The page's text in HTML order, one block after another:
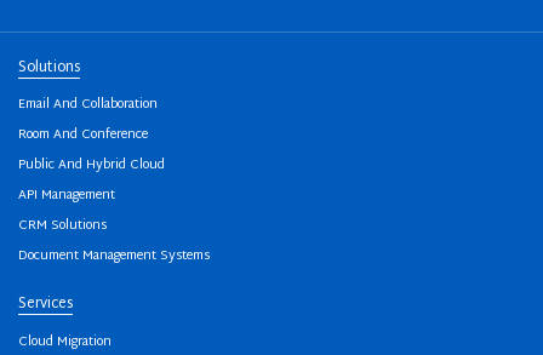
Solutions
Email And Collaboration
Room And Conference
Public And Hybrid Cloud
API Management
CRM Solutions
Document Management Systems
Services
Cloud Migration